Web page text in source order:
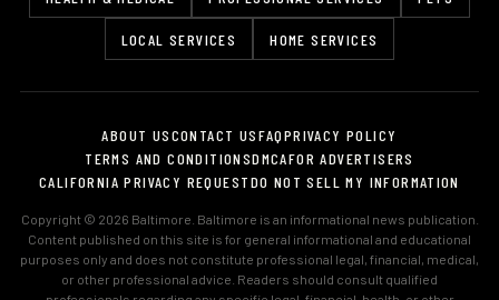
LOCAL SERVICES HOME SERVICES
ABOUT USCONTACT USFAQPRIVACY POLICY
TERMS AND CONDITIONSDMCAFOR ADVERTISERS
CALIFORNIA PRIVACY REQUESTDO NOT SELL MY INFORMATION
Copyright © 2026 Baltimore. Baltimore is an informational news publication.
Content published on this site is for general informational and educational
purposes only and does not constitute professional legal, financial, medical,
or other professional advice. Readers should consult qualified